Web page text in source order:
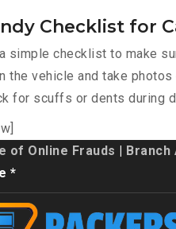
Checklist for
a simple checklist to make
the vehicle and take
for scuffs or dents during
of Online Frauds
Branch
*